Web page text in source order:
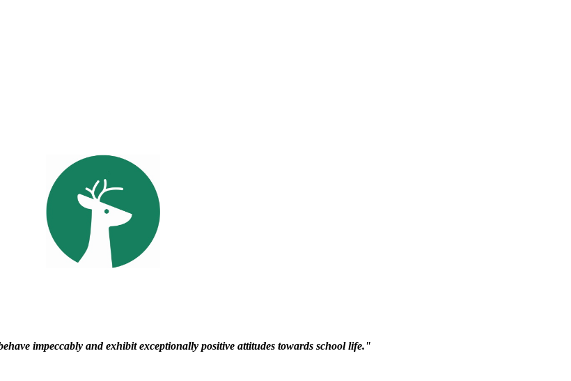
impeccably and exhibit exceptionally positive attitudes towards school life."